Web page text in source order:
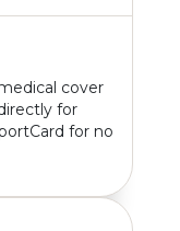
cover
for
for no